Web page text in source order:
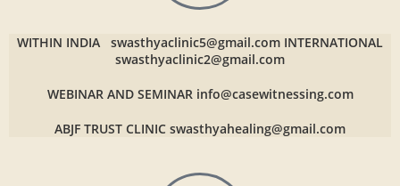
WITHIN INDIA swasthyaclinic5@gmail.com INTERNATIONAL
swasthyaclinic2@gmail.com
WEBINAR AND SEMINAR info@casewitnessing.com
ABJF TRUST CLINIC swasthyahealing@gmail.com